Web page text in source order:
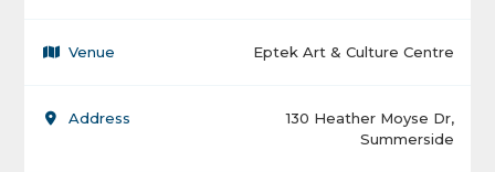
Venue Eptek Art & Culture Centre
Address
130 Heather Moyse Dr,
Summerside